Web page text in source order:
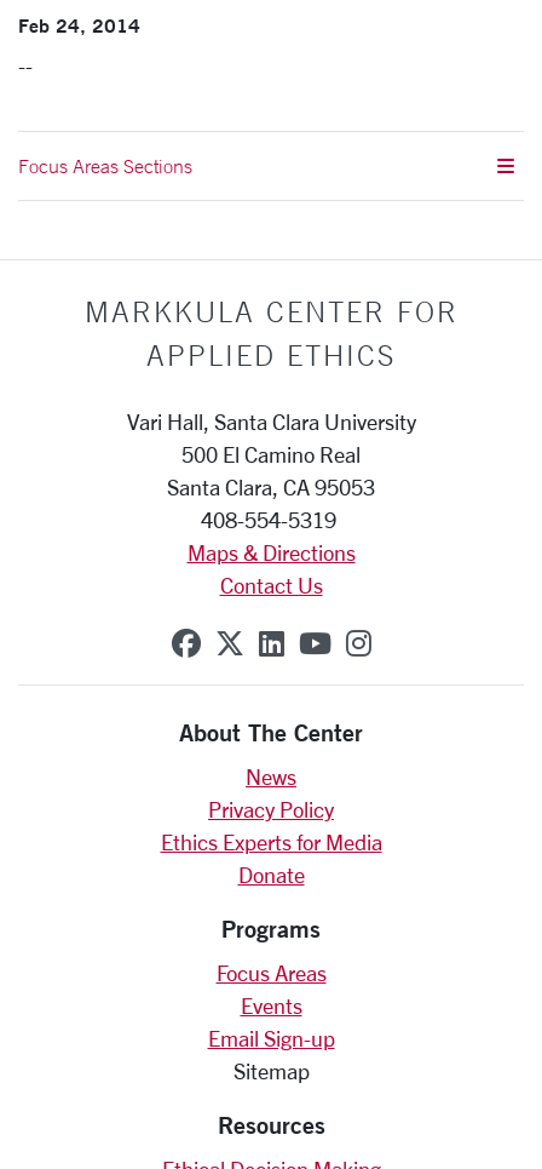
Feb 24, 2014
--
Focus Areas Sections
MARKKULA CENTER FOR
APPLIED ETHICS
Vari Hall, Santa Clara University
500 El Camino Real
Santa Clara, CA 95053
408-554-5319
Maps & Directions
Contact Us
SCU on Facebook
SCU on X (formerly
SCU on Linkedin
SCU on YouTube
SCU on
About The Center
News
Privacy Policy
Ethics Experts for Media
Donate
Programs
Focus Areas
Events
Email Sign-up
Sitemap
Resources